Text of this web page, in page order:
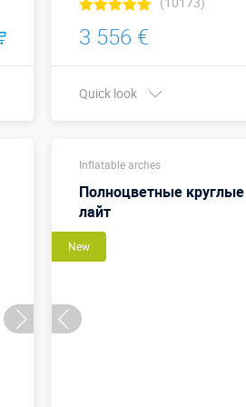
3 556 €
Quick look
Inflatable arches
Полноцветные
лайт
New